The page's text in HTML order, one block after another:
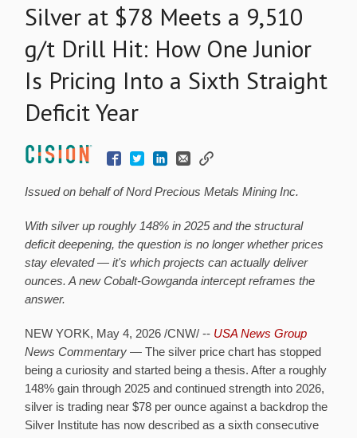
Silver at $78 Meets a 9,510
g/t Drill Hit: How One Junior
Is Pricing Into a Sixth Straight
Deficit Year
Issued on behalf of Nord Precious Metals Mining Inc.
With silver up roughly 148% in 2025 and the structural
deficit deepening, the question is no longer whether prices
stay elevated — it's which projects can actually deliver
ounces. A new Cobalt-Gowganda intercept reframes the
answer.
NEW YORK, May 4, 2026 /CNW/ -- USA News Group
News Commentary — The silver price chart has stopped
being a curiosity and started being a thesis. After a roughly
148% gain through 2025 and continued strength into 2026,
silver is trading near $78 per ounce against a backdrop the
Silver Institute has now described as a sixth consecutive